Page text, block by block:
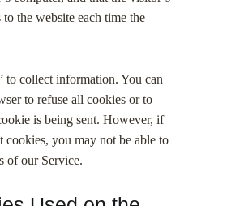
the website each time the
to collect information. You can
to refuse all cookies or to
is being sent. However, if
cookies, you may not be able to
of our Service.